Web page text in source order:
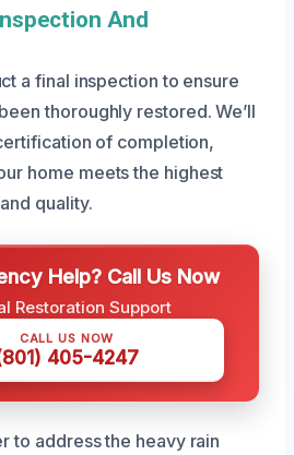
And
a final inspection to ensure
thoroughly restored. We’ll
of completion,
home meets the highest
quality.
Help? Call Us Now
Restoration Support
CALL US NOW
405-4247
to address the heavy rain